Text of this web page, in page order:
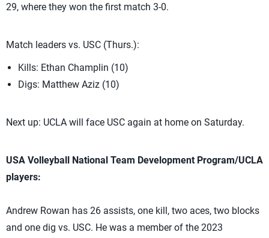
29, where they won the first match 3-0.
Match leaders vs. USC (Thurs.):
Kills: Ethan Champlin (10)
Digs: Matthew Aziz (10)
Next up: UCLA will face USC again at home on Saturday.
USA Volleyball National Team Development Program/UCLA
players:
Andrew Rowan has 26 assists, one kill, two aces, two blocks
and one dig vs. USC. He was a member of the 2023